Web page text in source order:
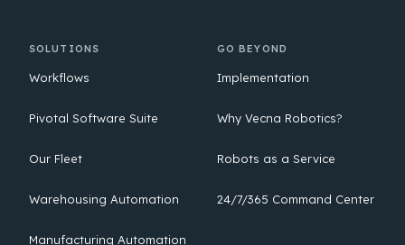
SOLUTIONS
Workflows
Pivotal Software Suite
Our Fleet
Warehousing Automation
Manufacturing Automation
GO BEYOND
Implementation
Why Vecna Robotics?
Robots as a Service
24/7/365 Command Center